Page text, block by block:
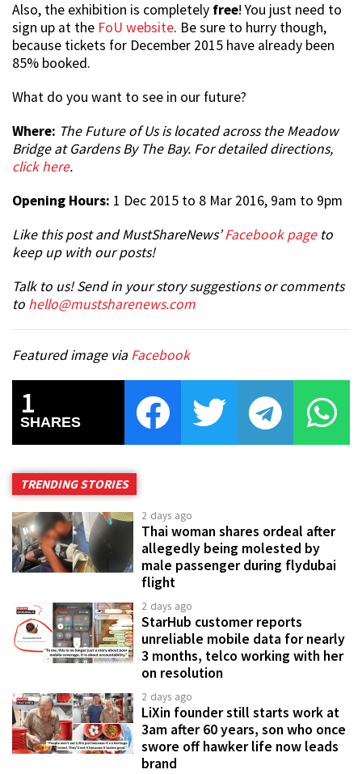
Also, the exhibition is completely free! You just need to
sign up at the FoU website. Be sure to hurry though,
because tickets for December 2015 have already been
85% booked.
What do you want to see in our future?
Where: The Future of Us is located across the Meadow
Bridge at Gardens By The Bay. For detailed directions,
click here.
Opening Hours: 1 Dec 2015 to 8 Mar 2016, 9am to 9pm
Like this post and MustShareNews’Facebook pageto
keep up with our posts!
Talk to us! Send in your story suggestions or comments
to hello@mustsharenews.com
Featured image via Facebook
1
SHARES
TRENDING STORIES
2 days ago
Thai woman shares ordeal after
allegedly being molested by
male passenger during flydubai
flight
2 days ago
StarHub customer reports
unreliable mobile data for nearly
3 months, telco working with her
on resolution
2 days ago
LiXin founder still starts work at
3am after 60 years, son who once
swore off hawker life now leads
brand